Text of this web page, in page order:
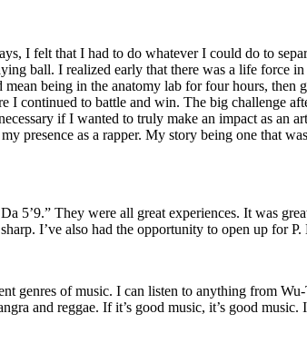
I felt that I had to do whatever I could do to
ball. I realized early that there was a life force
being in the anatomy lab for four hours,
continued to battle and win. The big challenge
if I wanted to truly make an impact as an
presence as a rapper. My story being one that
5’9.” They were all great experiences. It was
I’ve also had the opportunity to open up for
genres of music. I can listen to anything from
and reggae. If it’s good music, it’s good music.